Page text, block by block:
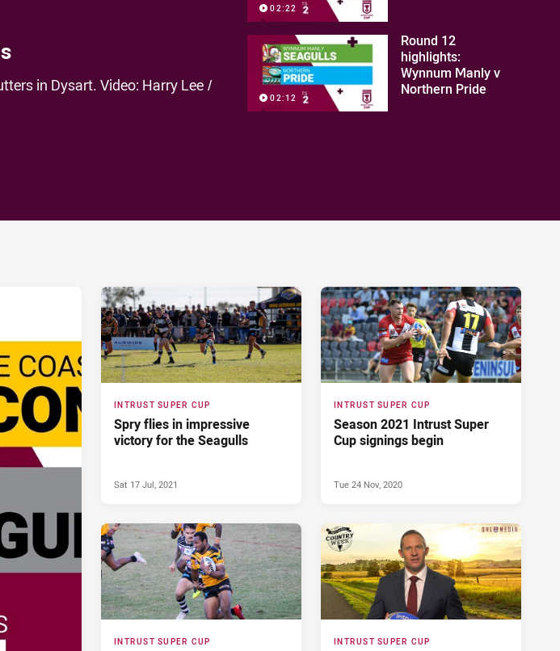
in Dysart. Video: Harry Lee /
02:22
02:12
Round 12
highlights:
Wynnum Manly v
Northern Pride
INTRUST SUPER CUP
Spry flies in impressive
victory for the Seagulls
Sat 17 Jul, 2021
INTRUST SUPER CUP
Season 2021 Intrust Super
Cup signings begin
Tue 24 Nov, 2020
INTRUST SUPER CUP INTRUST SUPER CUP